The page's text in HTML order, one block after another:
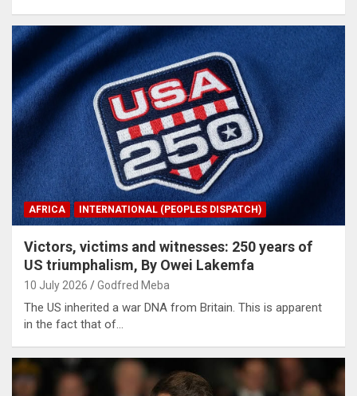
AFRICA INTERNATIONAL (PEOPLES DISPATCH)
Victors, victims and witnesses: 250 years of
US triumphalism, By Owei Lakemfa
10 July 2026 Godfred Meba
The US inherited a war DNA from Britain. This is apparent
in the fact that of…